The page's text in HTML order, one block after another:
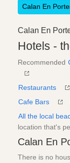
Calan En
Calan En
Hotels -
Recommended
Restaurants
Cafe Bars
All the local
location that's
Calan En
There is no